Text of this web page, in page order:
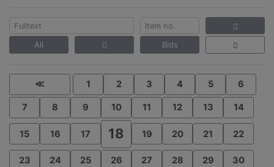
All Bids
≪ 1 2 3 4 5 6
7 8 9 10 11 12 13 14
15 16 17 18 19 20 21 22
23 24 25 26 27 28 29 30